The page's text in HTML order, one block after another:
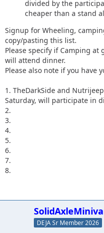
divided by the
cheaper than a stand
Signup for Wheeling,
copy/pasting this list.
Please specify if Camping
will attend dinner.
Please also note if you have
1. TheDarkSide and
Saturday, will participate in
2.
3.
4.
5.
6.
7.
8.
DEJA Sr Member 2026